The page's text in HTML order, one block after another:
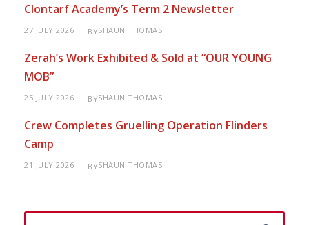
Clontarf Academy’s Term 2 Newsletter
27 JULY 2026 BYSHAUN THOMAS
Zerah’s Work Exhibited & Sold at “OUR YOUNG
MOB”
25 JULY 2026 BYSHAUN THOMAS
Crew Completes Gruelling Operation Flinders
Camp
21 JULY 2026 BYSHAUN THOMAS